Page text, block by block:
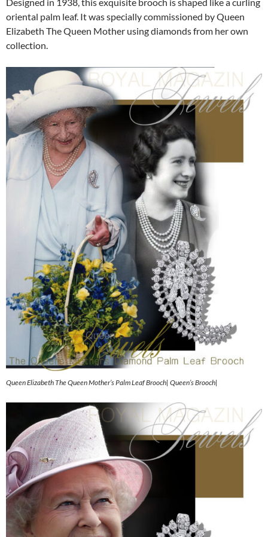
oriental palm leaf. It was specially commissioned by Queen
Elizabeth The Queen Mother using diamonds from her own
collection.
Queen Elizabeth The Queen Mother’s Palm Leaf Brooch| Queen’s Brooch|